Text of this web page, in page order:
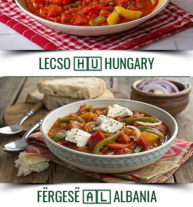
LECSO 🇭🇺 HUNGARY
FËRGESË 🇦🇱 ALBANIA